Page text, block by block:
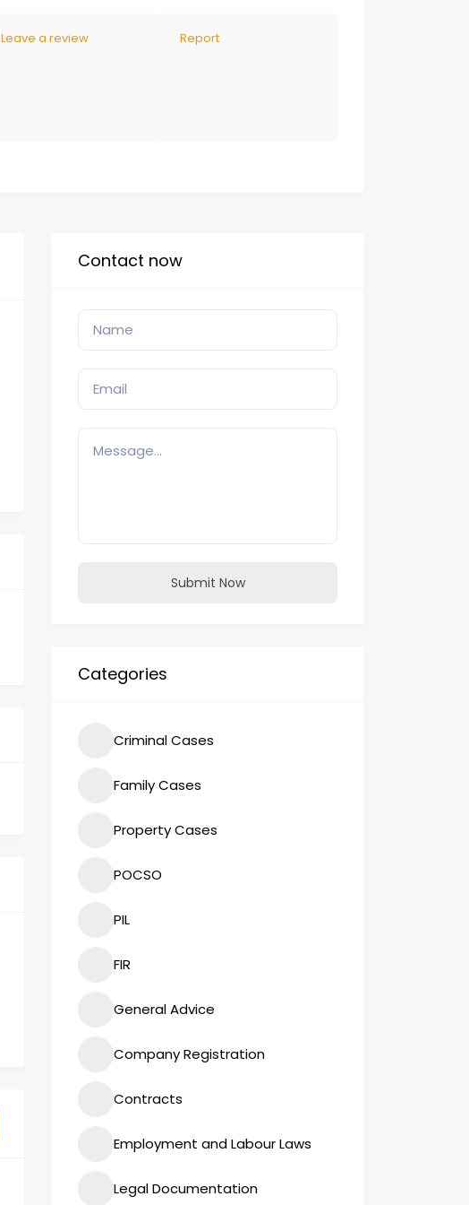
Leave a review Report
Contact now
Submit Now
Categories
Criminal Cases
Family Cases
Property Cases
POCSO
PIL
FIR
General Advice
Company Registration
Contracts
Employment and Labour Laws
Legal Documentation